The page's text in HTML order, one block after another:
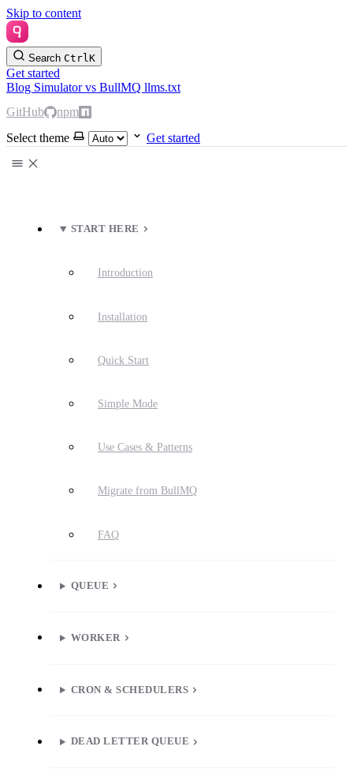
Skip to content
Search CtrlK
Get started
Blog Simulatorvs BullMQ llms.txt
GitHub
npm
Select theme
Get started
START HERE
Introduction
Installation
Quick Start
Simple Mode
Use Cases & Patterns
Migrate from BullMQ
FAQ
QUEUE
WORKER
CRON & SCHEDULERS
DEAD LETTER QUEUE